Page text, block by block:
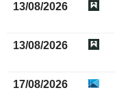
13/08/2026
13/08/2026
17/08/2026